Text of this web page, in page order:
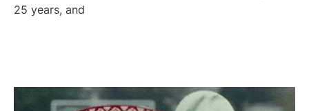
25 years, and